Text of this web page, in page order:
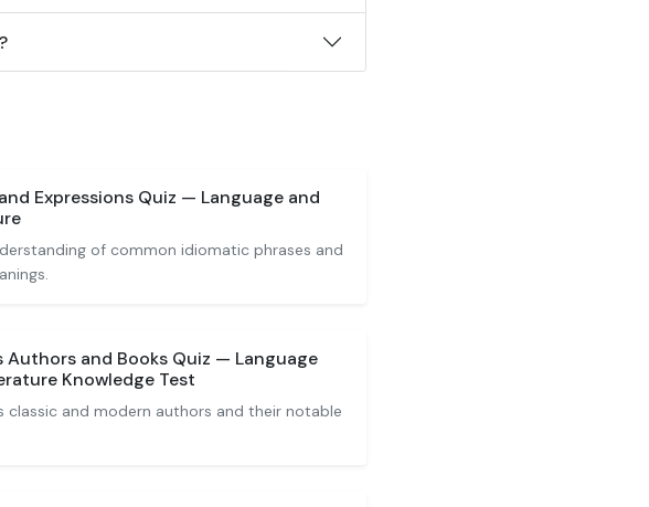
Expressions Quiz — Language and
of common idiomatic phrases and
Authors and Books Quiz — Language
Knowledge Test
classic and modern authors and their notable